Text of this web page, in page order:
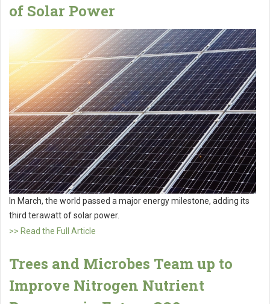
of Solar Power
In March, the world passed a major energy milestone, adding its
third terawatt of solar power.
>> Read the Full Article
Trees and Microbes Team up to
Improve Nitrogen Nutrient